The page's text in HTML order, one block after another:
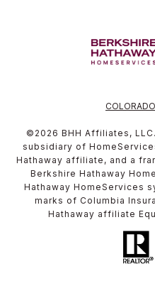
© 2026 BHH Affiliates,
subsidiary of
Hathaway affiliate, and a
Berkshire Hathaway
Hathaway HomeServices
marks of Columbia
Hathaway affiliate